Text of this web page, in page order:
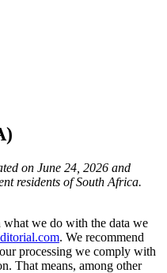
on June 24, 2026 and
residents of South Africa.
we do with the data we
. We recommend
processing we comply with
That means, among other